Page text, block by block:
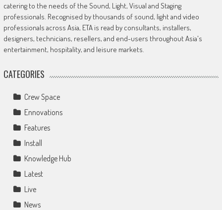
catering to the needs of the Sound, Light, Visual and Staging
professionals. Recognised by thousands of sound, light and video
professionals across Asia, ETA is read by consultants, installers,
designers, technicians, resellers, and end-users throughout Asia's
entertainment, hospitality, and leisure markets.
CATEGORIES
Crew Space
Ennovations
Features
Install
Knowledge Hub
Latest
Live
News